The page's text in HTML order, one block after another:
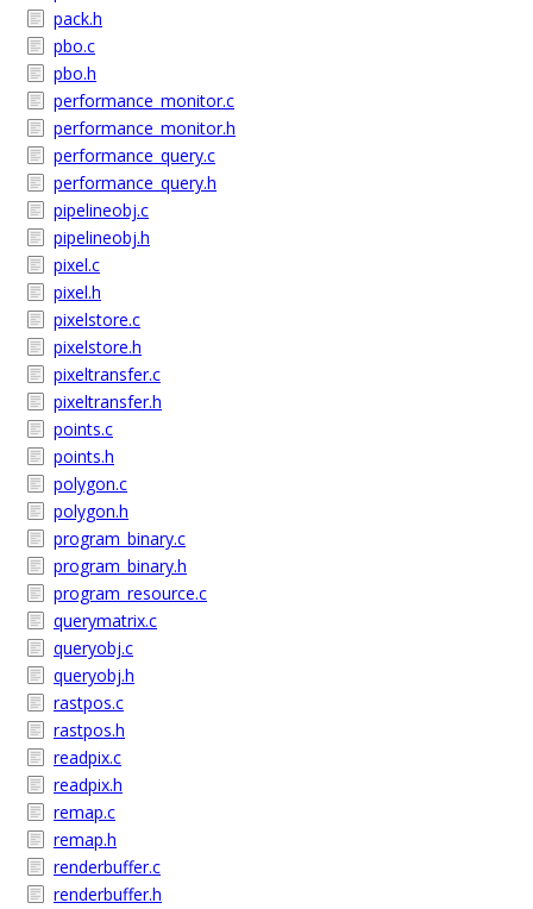
pack.h
pbo.c
pbo.h
performance_monitor.c
performance_monitor.h
performance_query.c
performance_query.h
pipelineobj.c
pipelineobj.h
pixel.c
pixel.h
pixelstore.c
pixelstore.h
pixeltransfer.c
pixeltransfer.h
points.c
points.h
polygon.c
polygon.h
program_binary.c
program_binary.h
program_resource.c
querymatrix.c
queryobj.c
queryobj.h
rastpos.c
rastpos.h
readpix.c
readpix.h
remap.c
remap.h
renderbuffer.c
renderbuffer.h